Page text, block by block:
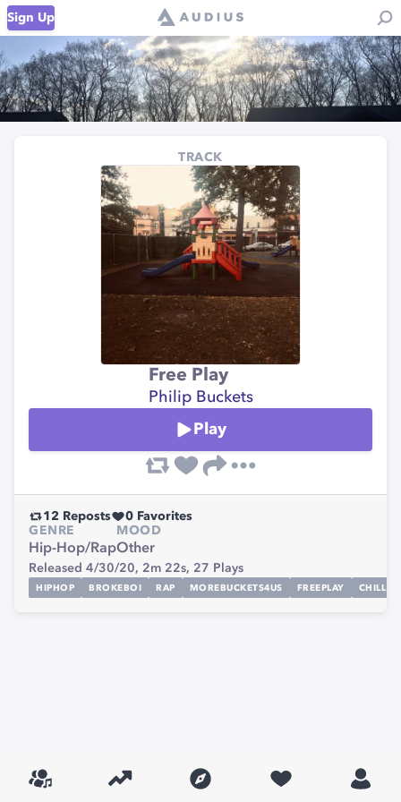
Sign Up
TRACK
Free Play
Philip Buckets
Play
12 Reposts 0 Favorites
GENRE
Hip-Hop/Rap
MOOD
Other
Released 4/30/20, 2m 22s, 27 Plays
HIPHOP BROKEBOI RAP MOREBUCKETS4US FREEPLAY CHILL